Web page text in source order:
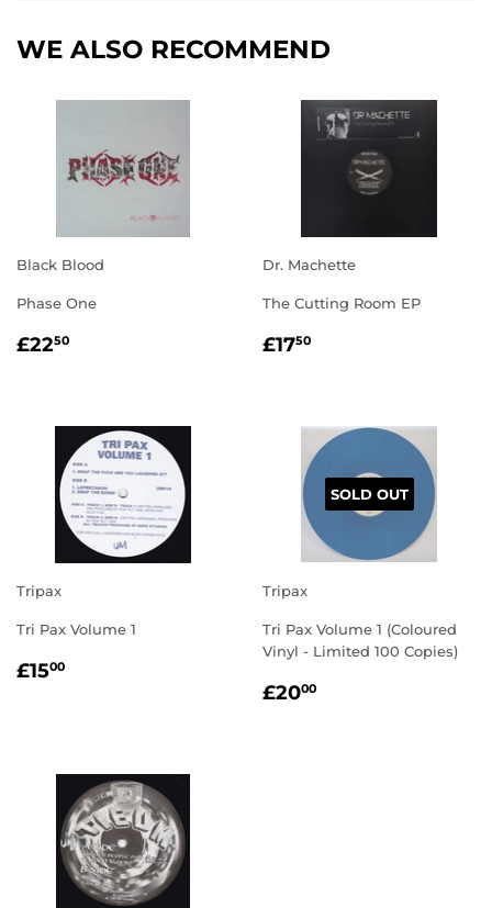
WE ALSO RECOMMEND
Black Blood
Phase One
REGULAR
£2250
Dr. Machette
The Cutting Room EP
REGULAR
£1750
Tripax
Tri Pax Volume 1
REGULAR
£1500
SOLD OUT
Tripax
Tri Pax Volume 1 (Coloured
Vinyl - Limited 100 Copies)
REGULAR
£2000